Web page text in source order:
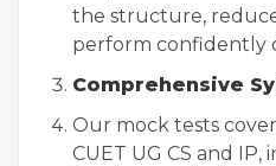
the structure,
perform confidently
Comprehensive
Our mock tests
CUET UG CS and